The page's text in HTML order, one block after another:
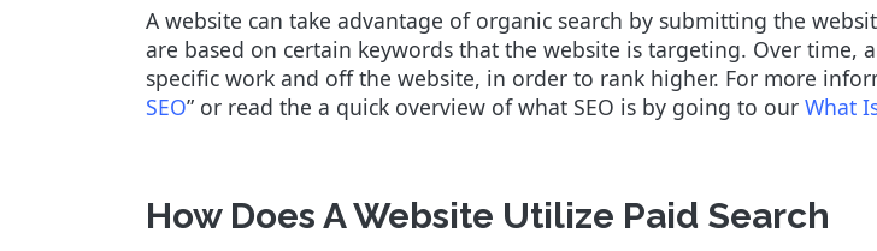
A website can take advantage of organic search by submitting the
are based on certain keywords that the website is targeting. Over time,
specific work and off the website, in order to rank higher. For more
SEO” or read the a quick overview of what SEO is by going to our What
How Does A Website Utilize Paid Search